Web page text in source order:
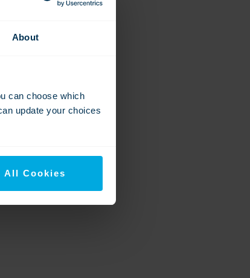
About
can choose which
update your choices
All Cookies